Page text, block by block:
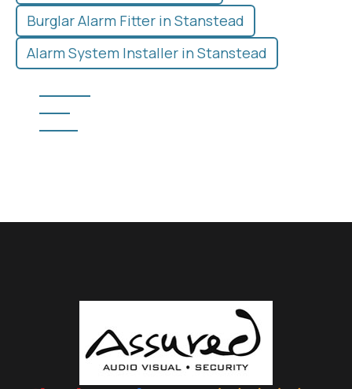
Burglar Alarm Fitter in Stanstead
Alarm System Installer in Stanstead